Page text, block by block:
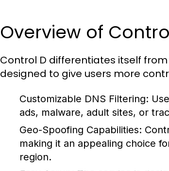
Overview of
Control D differentiates itself
designed to give users more
Customizable DNS Filtering:
ads, malware, adult sites, or
Geo-Spoofing Capabilities:
making it an appealing choice
region.